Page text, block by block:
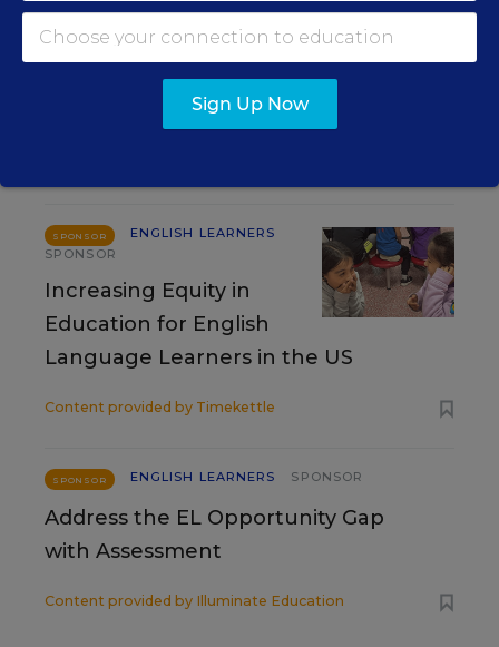
July 31, 2026 1 min read
SPONSOR
ENGLISH LEARNERS
SPONSOR
Increasing Equity in
Education for English
Language Learners in the US
Content provided by Timekettle
SPONSOR ENGLISH LEARNERS SPONSOR
Address the EL Opportunity Gap
with Assessment
Content provided by Illuminate Education
Sign Up Now